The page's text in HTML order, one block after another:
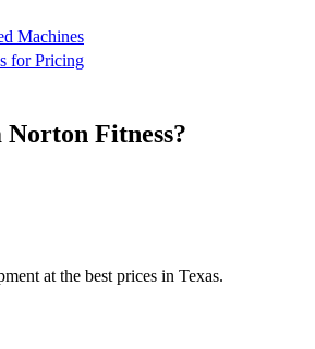
Machines
for Pricing
Fitness?
at the best prices in Texas.